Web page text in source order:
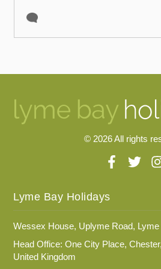
© 2026 All rights
Lyme Bay Holidays
Wessex House, Uplyme Road,
Head Office: One City Place,
United Kingdom